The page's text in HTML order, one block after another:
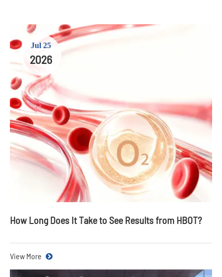
Jul 25
2026
How Long Does It Take to See Results from HBOT?
View More